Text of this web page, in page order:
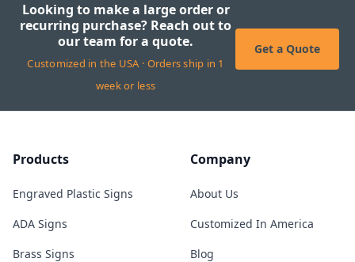
Looking to make a large order or
recurring purchase? Reach out to
our team for a quote.
Customized in the USA · Orders ship in 1
week or less
Get a Quote
Products
Engraved Plastic Signs
ADA Signs
Brass Signs
Company
About Us
Customized In America
Blog